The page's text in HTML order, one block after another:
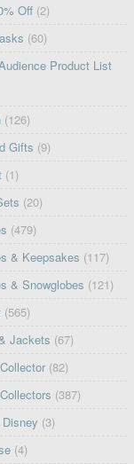
Off (2)
(60)
Product List
(126)
Gifts (9)
(1)
(20)
(479)
& Keepsakes (117)
& Snowglobes (121)
(565)
Jackets (67)
(82)
(387)
(3)
(4)